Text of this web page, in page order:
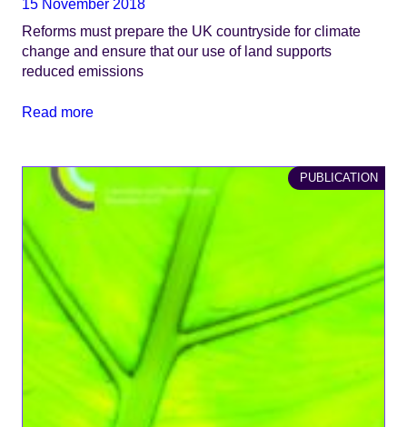
15 November 2018
Reforms must prepare the UK countryside for climate
change and ensure that our use of land supports
reduced emissions
Read more
PUBLICATION